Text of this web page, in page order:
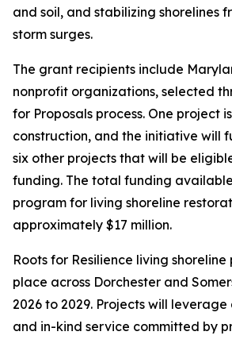
and soil, and stabilizing shorelines
storm surges.
The grant recipients include
nonprofit organizations, selected
for Proposals process. One project
construction, and the initiative will
six other projects that will be
funding. The total funding
program for living shoreline
approximately $17 million.
Roots for Resilience living
place across Dorchester and
2026 to 2029. Projects will
and in-kind service committed by